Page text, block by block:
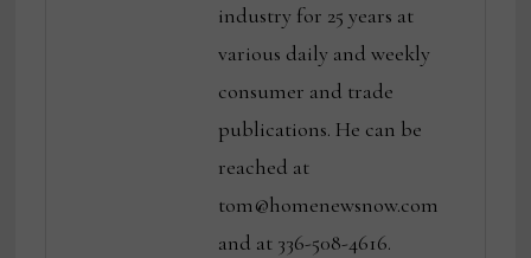
industry for 25 years at
various daily and weekly
consumer and trade
publications. He can be
reached at
tom@homenewsnow.com
and at 336-508-4616.